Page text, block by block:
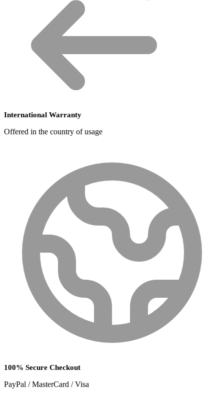
International Warranty
Offered in the country of usage
100% Secure Checkout
PayPal / MasterCard / Visa